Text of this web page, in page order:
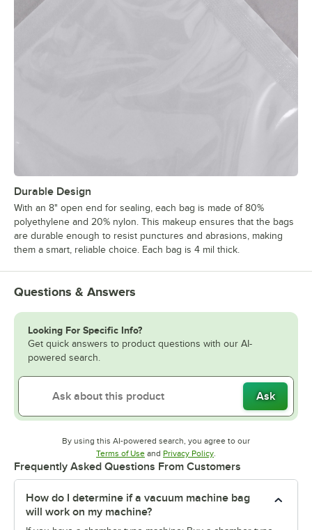
Durable Design
With an 8" open end for sealing, each bag is made of 80%
polyethylene and 20% nylon. This makeup ensures that the bags
are durable enough to resist punctures and abrasions, making
them a smart, reliable choice. Each bag is 4 mil thick.
Questions & Answers
Looking For Specific Info?
Get quick answers to product questions with our AI-
powered search.
Ask
By using this AI-powered search, you agree to our
Terms of UseOpens in new tab
and Privacy PolicyOpens in new tab
Frequently Asked Questions From Customers
How do I determine if a vacuum machine bag
will work on my machine?